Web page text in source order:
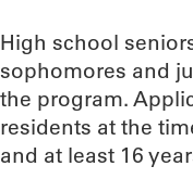
High school
sophomores and
the program.
residents at the
and at least 16